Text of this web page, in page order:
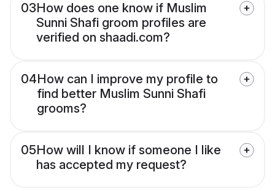
03How does one know if Muslim
Sunni Shafi groom profiles are
verified on shaadi.com?
04How can I improve my profile to
find better Muslim Sunni Shafi
grooms?
05How will I know if someone I like
has accepted my request?